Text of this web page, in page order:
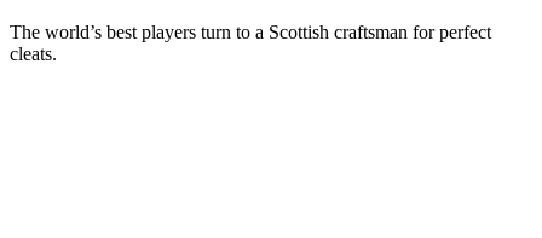
The world’s best players turn to a Scottish craftsman for perfect
cleats.